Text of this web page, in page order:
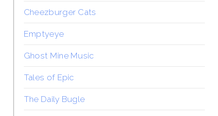
Cheezburger Cats
Emptyeye
Ghost Mine Music
Tales of Epic
The Daily Bugle